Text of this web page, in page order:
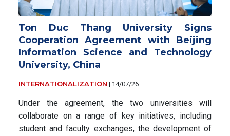
Ton Duc Thang University Signs
Cooperation Agreement with Beijing
Information Science and Technology
University, China
INTERNATIONALIZATION | 14/07/26
Under the agreement, the two universities will
collaborate on a range of key initiatives, including
student and faculty exchanges, the development of